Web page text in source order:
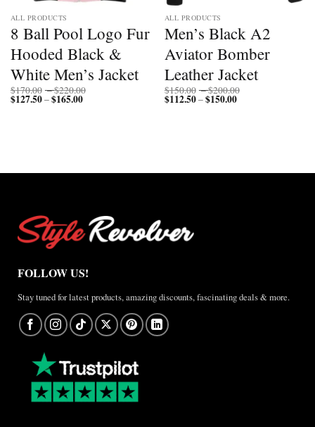
ALL PRODUCTS
8 Ball Pool Logo Fur
Hooded Black &
White Men’s Jacket
$170.00 –$220.00
$127.50–$165.00Price
ALL PRODUCTS
Men’s Black A2
Aviator Bomber
Leather Jacket
$150.00 –$200.00
$112.50–$150.00Price
FOLLOW US!
Stay tuned for latest products, amazing discounts, fascinating deals & more.